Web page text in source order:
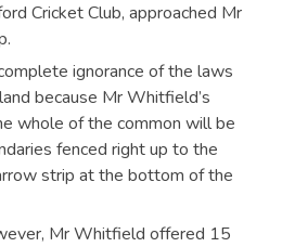
Cricket Club, approached Mr
ignorance of the laws
because Mr Whitfield’s
whole of the common will be
fenced right up to the
strip at the bottom of the
Mr Whitfield offered 15